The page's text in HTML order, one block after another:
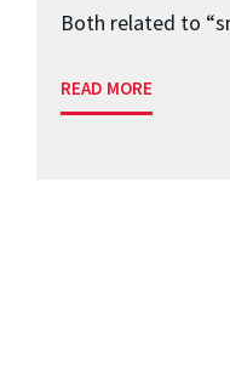
Both related to
READ MORE